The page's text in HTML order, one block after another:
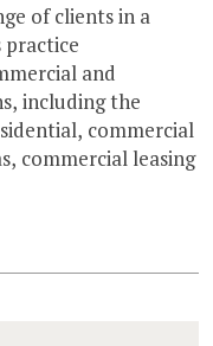
of clients in a
and
including the
commercial
commercial leasing